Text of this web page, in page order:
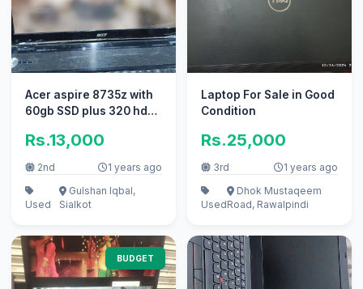
Acer aspire 8735z with
60gb SSD plus 320 hdd
Rs.13,000
2nd 1 years ago
Used
Gulshan Iqbal,
Sialkot
Laptop For Sale in Good
Condition
Rs.25,000
3rd 1 years ago
Used
Dhok Mustaqeem
Road, Rawalpindi
BUDGET